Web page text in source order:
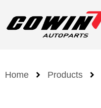
Home Products